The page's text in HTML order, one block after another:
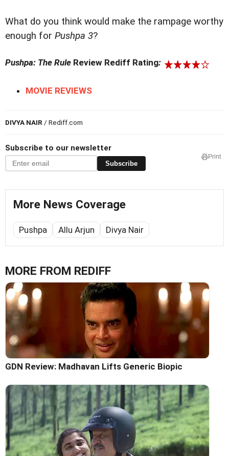
What do you think would make the rampage worthy
enough for Pushpa 3?
Pushpa: The Rule Review Rediff Rating:
MOVIE REVIEWS
DIVYA NAIR / Rediff.com
Subscribe to our newsletter
Subscribe
Print
More News Coverage
Pushpa Allu Arjun Divya Nair
MORE FROM REDIFF
GDN Review: Madhavan Lifts Generic Biopic